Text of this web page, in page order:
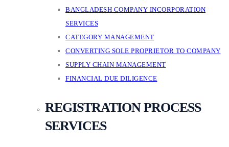
BANGLADESH COMPANY INCORPORATION
SERVICES
CATEGORY MANAGEMENT
CONVERTING SOLE PROPRIETOR TO COMPANY
SUPPLY CHAIN MANAGEMENT
FINANCIAL DUE DILIGENCE
REGISTRATION PROCESS
SERVICES